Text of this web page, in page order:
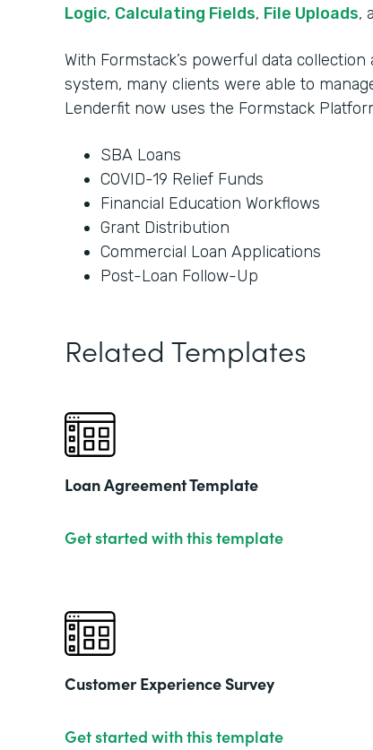
Logic, Calculating Fields, File Uploads,
With Formstack’s powerful data
system, many clients were able to
Lenderfit now uses the Formstack
SBA Loans
COVID-19 Relief Funds
Financial Education Workflows
Grant Distribution
Commercial Loan Applications
Post-Loan Follow-Up
Related Templates
Loan Agreement Template
Get started with this template
Customer Experience Survey
Get started with this template